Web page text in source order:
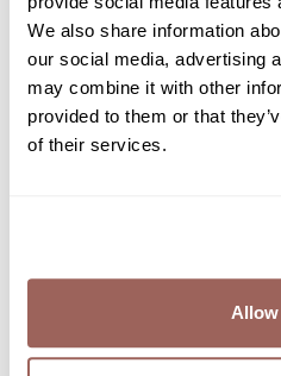
We also share information
our social media, advertising
may combine it with other
provided to them or that
of their services.
Allow
VIEW THIS VACANCY
HOUSEMAN |
HOUR
VIEW THIS VACANCY